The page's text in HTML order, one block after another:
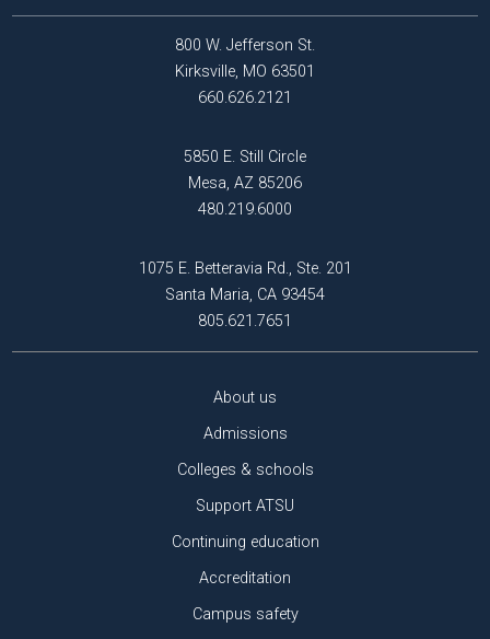
800 W. Jefferson St.
Kirksville, MO 63501
660.626.2121
5850 E. Still Circle
Mesa, AZ 85206
480.219.6000
1075 E. Betteravia Rd., Ste. 201
Santa Maria, CA 93454
805.621.7651
About us
Admissions
Colleges & schools
Support ATSU
Continuing education
Accreditation
Campus safety